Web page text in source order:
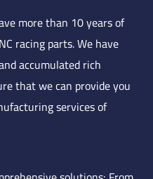
more than 10 years of
racing parts. We have
accumulated rich
that we can provide you
services of